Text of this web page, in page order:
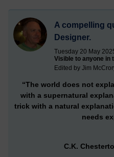
A compelling
Designer.
Tuesday 20 May
Visible to anyone in
Edited by Jim
“The world does not
with a supernatural
trick with a natural
needs
C.K.